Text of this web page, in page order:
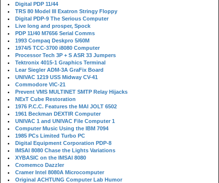
Digital PDP 11/44
TRS 80 Model III Exatron Stringy Floppy
Digital PDP-9 The Serious Computer
Live long and prosper, Spock
PDP 11/40 M7656 Serial Comms
1993 Compaq Deskpro 5/60M
1974/5 TCC-3700 i8080 Computer
Processor Tech 3P + S ASR 33 Jumpers
Tektronix 4015-1 Graphics Terminal
Lear Siegler ADM-3A GraFix Board
UNIVAC 1219 USS Midway CV-41
Commodore VIC-21
Prevent VMS MULTINET SMTP Relay Hijacks
NExT Cube Restoration
1976 P.C.C. Features the MAI JOLT 6502
1961 Beckman DEXTIR Computer
UNIVAC 1 and UNIVAC File Computer 1
Computer Music Using the IBM 7094
1985 PCs Limited Turbo PC
Digital Equipment Corporation PDP-8
IMSAI 8080 Chase the Lights Variations
XYBASIC on the IMSAI 8080
Cromemco Dazzler
Cramer Intel 8080A Microcomputer
Original ACHTUNG Computer Lab Humor